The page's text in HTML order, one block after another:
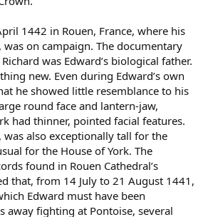
1442 in Rouen, France, where his
was on campaign. The documentary
was Edward’s biological father.
new. Even during Edward’s own
he showed little resemblance to his
round face and lantern-jaw,
had thinner, pointed facial features.
was also exceptionally tall for the
for the House of York. The
found in Rouen Cathedral’s
that, from 14 July to 21 August 1441,
Edward must have been
away fighting at Pontoise, several